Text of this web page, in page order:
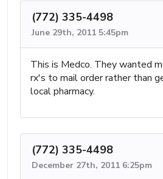
(772) 335-4498
June 29th, 2011 5:45pm
This is Medco. They wanted
rx's to mail order rather than
local pharmacy.
(772) 335-4498
December 27th, 2011 6:25pm